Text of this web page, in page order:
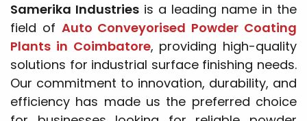
Samerika Industries is a leading name in the
field of Auto Conveyorised Powder Coating
Plants in Coimbatore, providing high-quality
solutions for industrial surface finishing needs.
Our commitment to innovation, durability, and
efficiency has made us the preferred choice